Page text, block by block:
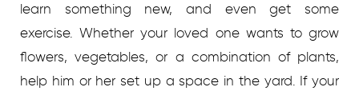
learn something new, and even get some
exercise. Whether your loved one wants to grow
flowers, vegetables, or a combination of plants,
help him or her set up a space in the yard. If your